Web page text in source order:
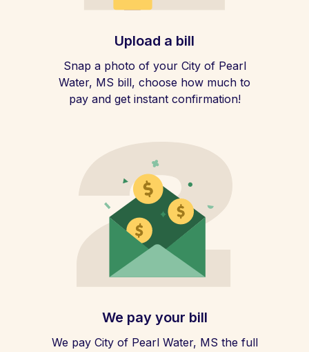
Upload a bill
Snap a photo of your City of Pearl
Water, MS bill, choose how much to
pay and get instant confirmation!
We pay your bill
We pay City of Pearl Water, MS the full